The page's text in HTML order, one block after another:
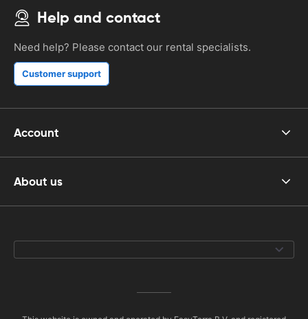
Help and contact
Need help? Please contact our rental specialists.
Customer support
Account
About us